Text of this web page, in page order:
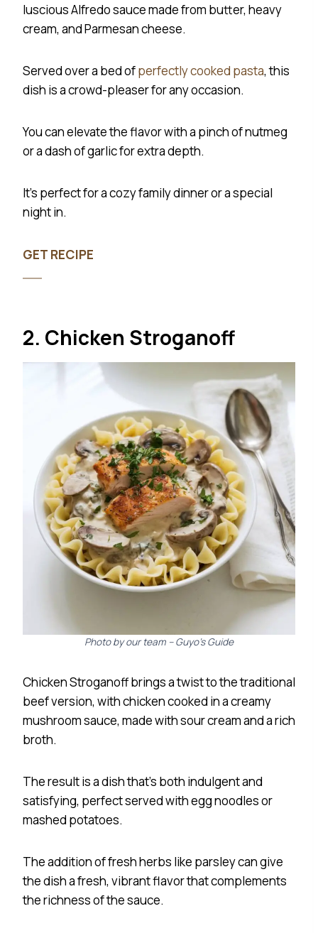
luscious Alfredo sauce made from butter, heavy
cream, and Parmesan cheese.
Served over a bed ofperfectly cooked pasta, this
dish is a crowd-pleaser for any occasion.
You can elevate the flavor with a pinch of nutmeg
or a dash of garlic for extra depth.
It’s perfect for a cozy family dinner or a special
night in.
GET RECIPE
2. Chicken Stroganoff
Photo by our team – Guyo’s Guide
Chicken Stroganoff brings a twist to the traditional
beef version, with chicken cooked in a creamy
mushroom sauce, made with sour cream and a rich
broth.
The result is a dish that’s both indulgent and
satisfying, perfect served with egg noodles or
mashed potatoes.
The addition of fresh herbs like parsley can give
the dish a fresh, vibrant flavor that complements
the richness of the sauce.